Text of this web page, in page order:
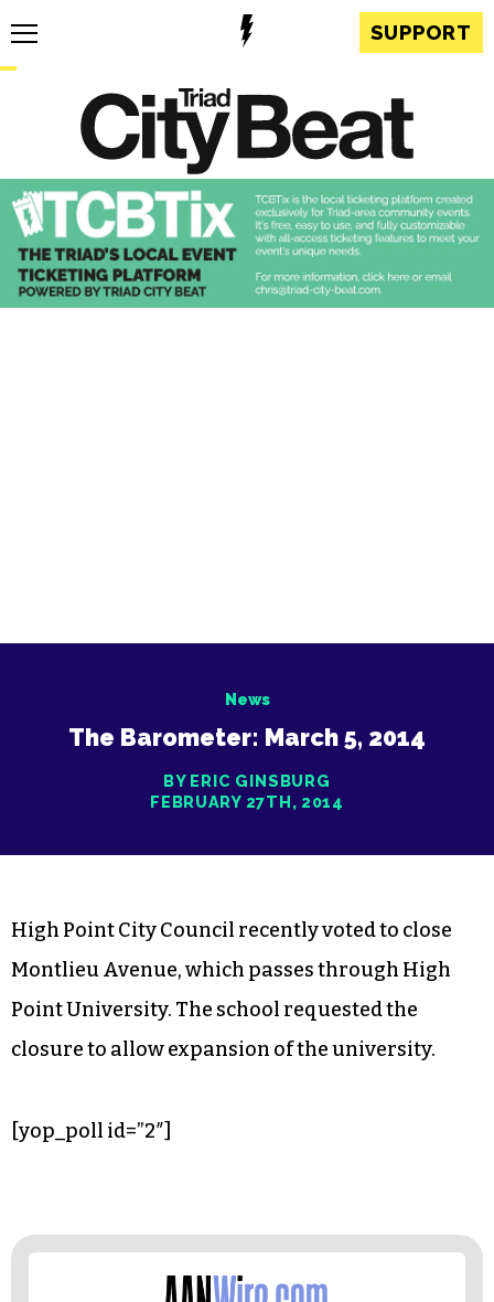
SUPPORT
News
The Barometer: March 5, 2014
BY ERIC GINSBURG
FEBRUARY 27TH, 2014
High Point City Council recently voted to close
Montlieu Avenue, which passes through High
Point University. The school requested the
closure to allow expansion of the university.
[yop_poll id=”2″]